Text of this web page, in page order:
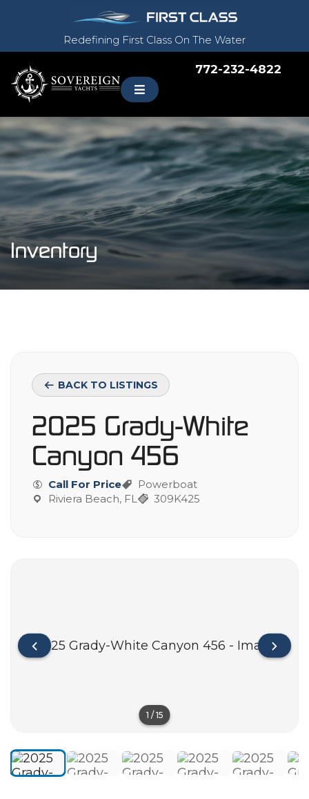
Redefining First Class On The Water
772-232-4822
Inventory
BACK TO LISTINGS
2025 Grady-White
Canyon 456
Call For Price
Powerboat
Riviera Beach, FL
309K425
1 / 15